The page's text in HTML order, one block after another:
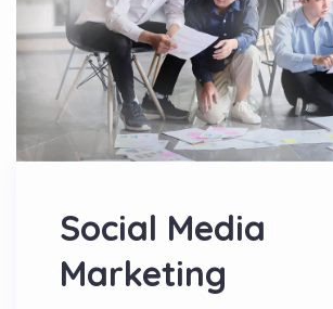
Social Media
Marketing